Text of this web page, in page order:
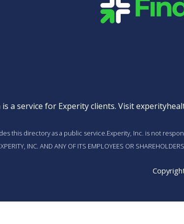
a service for Experity clients. Visit
this directory as a public service.Experity, Inc. is not
INC. AND ANY OF ITS EMPLOYEES OR